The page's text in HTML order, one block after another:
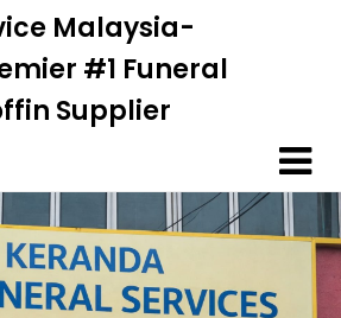
Malaysia-
#1 Funeral
Supplier